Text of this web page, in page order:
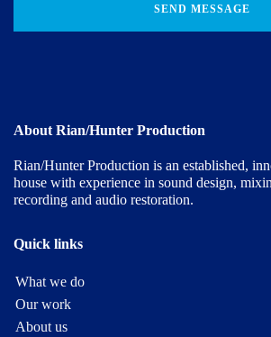
SEND MESSAGE
About Rian/Hunter Production
Rian/Hunter Production is an established,
house with experience in sound design,
recording and audio restoration.
Quick links
What we do
Our work
About us